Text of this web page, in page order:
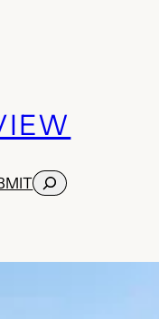
Search